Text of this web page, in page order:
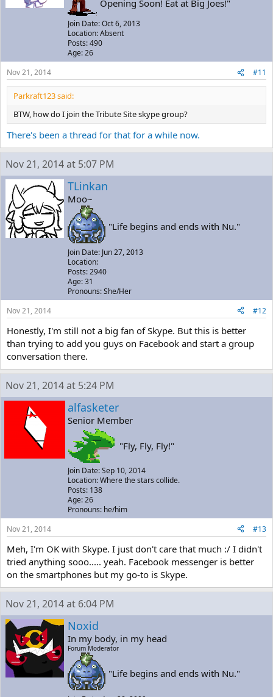
Opening Soon! Eat at Big Joes!"
Join Date: Oct 6, 2013
Location: Absent
Posts: 490
Age: 26
Nov 21, 2014
#11
Parkraft123 said:
BTW, how do I join the Tribute Site skype group?
There's been a thread for that for a while now.
Nov 21, 2014 at 5:07 PM
TLinkan
Moo~
"Life begins and ends with Nu."
Join Date: Jun 27, 2013
Location:
Posts: 2940
Age: 31
Pronouns: She/Her
Nov 21, 2014
#12
Honestly, I'm still not a big fan of Skype. But this is better
than trying to add you guys on Facebook and start a group
conversation there.
Nov 21, 2014 at 5:24 PM
alfasketer
Senior Member
"Fly, Fly, Fly!"
Join Date: Sep 10, 2014
Location: Where the stars collide.
Posts: 138
Age: 26
Pronouns: he/him
Nov 21, 2014
#13
Meh, I'm OK with Skype. I just don't care that much :/ I didn't
tried anything sooo..... yeah. Facebook messenger is better
on the smartphones but my go-to is Skype.
Nov 21, 2014 at 6:04 PM
Noxid
In my body, in my head
Forum Moderator
"Life begins and ends with Nu."